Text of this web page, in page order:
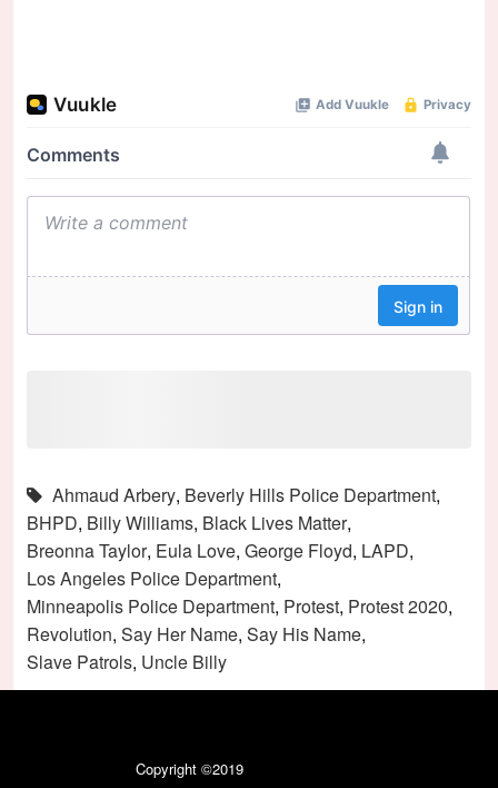
Ahmaud Arbery, Beverly Hills Police Department,
BHPD, Billy Williams, Black Lives Matter,
Breonna Taylor, Eula Love, George Floyd, LAPD,
Los Angeles Police Department,
Minneapolis Police Department, Protest, Protest 2020,
Revolution, Say Her Name, Say His Name,
Slave Patrols, Uncle Billy
Copyright ©2019